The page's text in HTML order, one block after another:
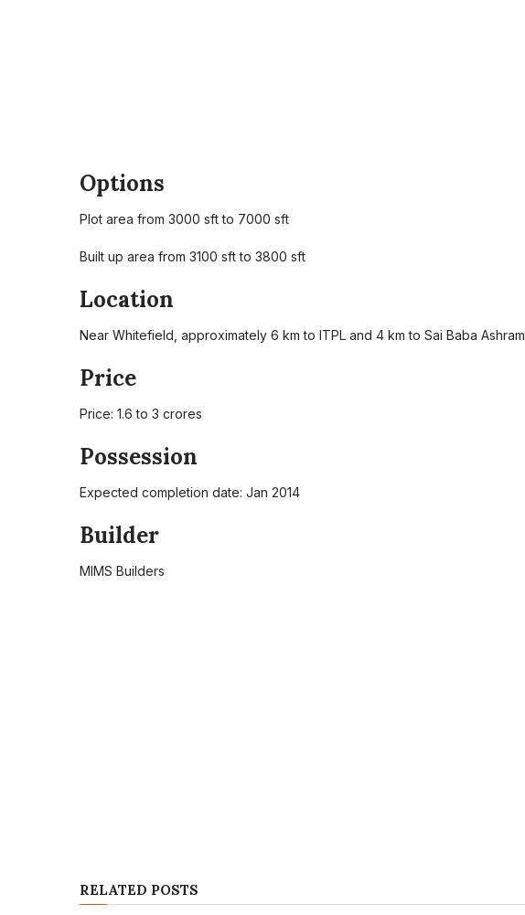
Options
Plot area from 3000 sft to 7000 sft
Built up area from 3100 sft to 3800 sft
Location
Near Whitefield, approximately 6 km to ITPL and 4 km to Sai Baba Ashram
Price
Price: 1.6 to 3 crores
Possession
Expected completion date: Jan 2014
Builder
MIMS Builders
RELATED POSTS